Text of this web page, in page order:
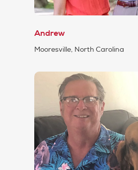
Andrew
Mooresville, North Carolina